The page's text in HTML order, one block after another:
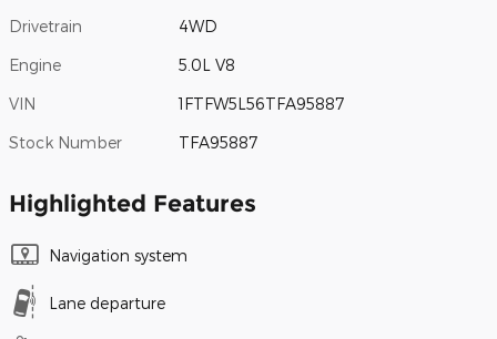
Drivetrain 4WD
Engine 5.0L V8
VIN 1FTFW5L56TFA95887
Stock Number TFA95887
Highlighted Features
Navigation system
Lane departure